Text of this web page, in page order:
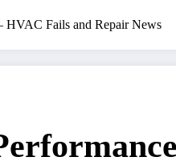
HVAC Fails and Repair News